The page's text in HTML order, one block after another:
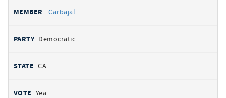
Carbajal
Democratic
CA
Yea